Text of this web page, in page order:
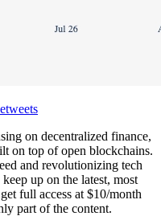
on decentralized finance,
on top of open blockchains.
and revolutionizing tech
up on the latest, most
full access at $10/month
part of the content.